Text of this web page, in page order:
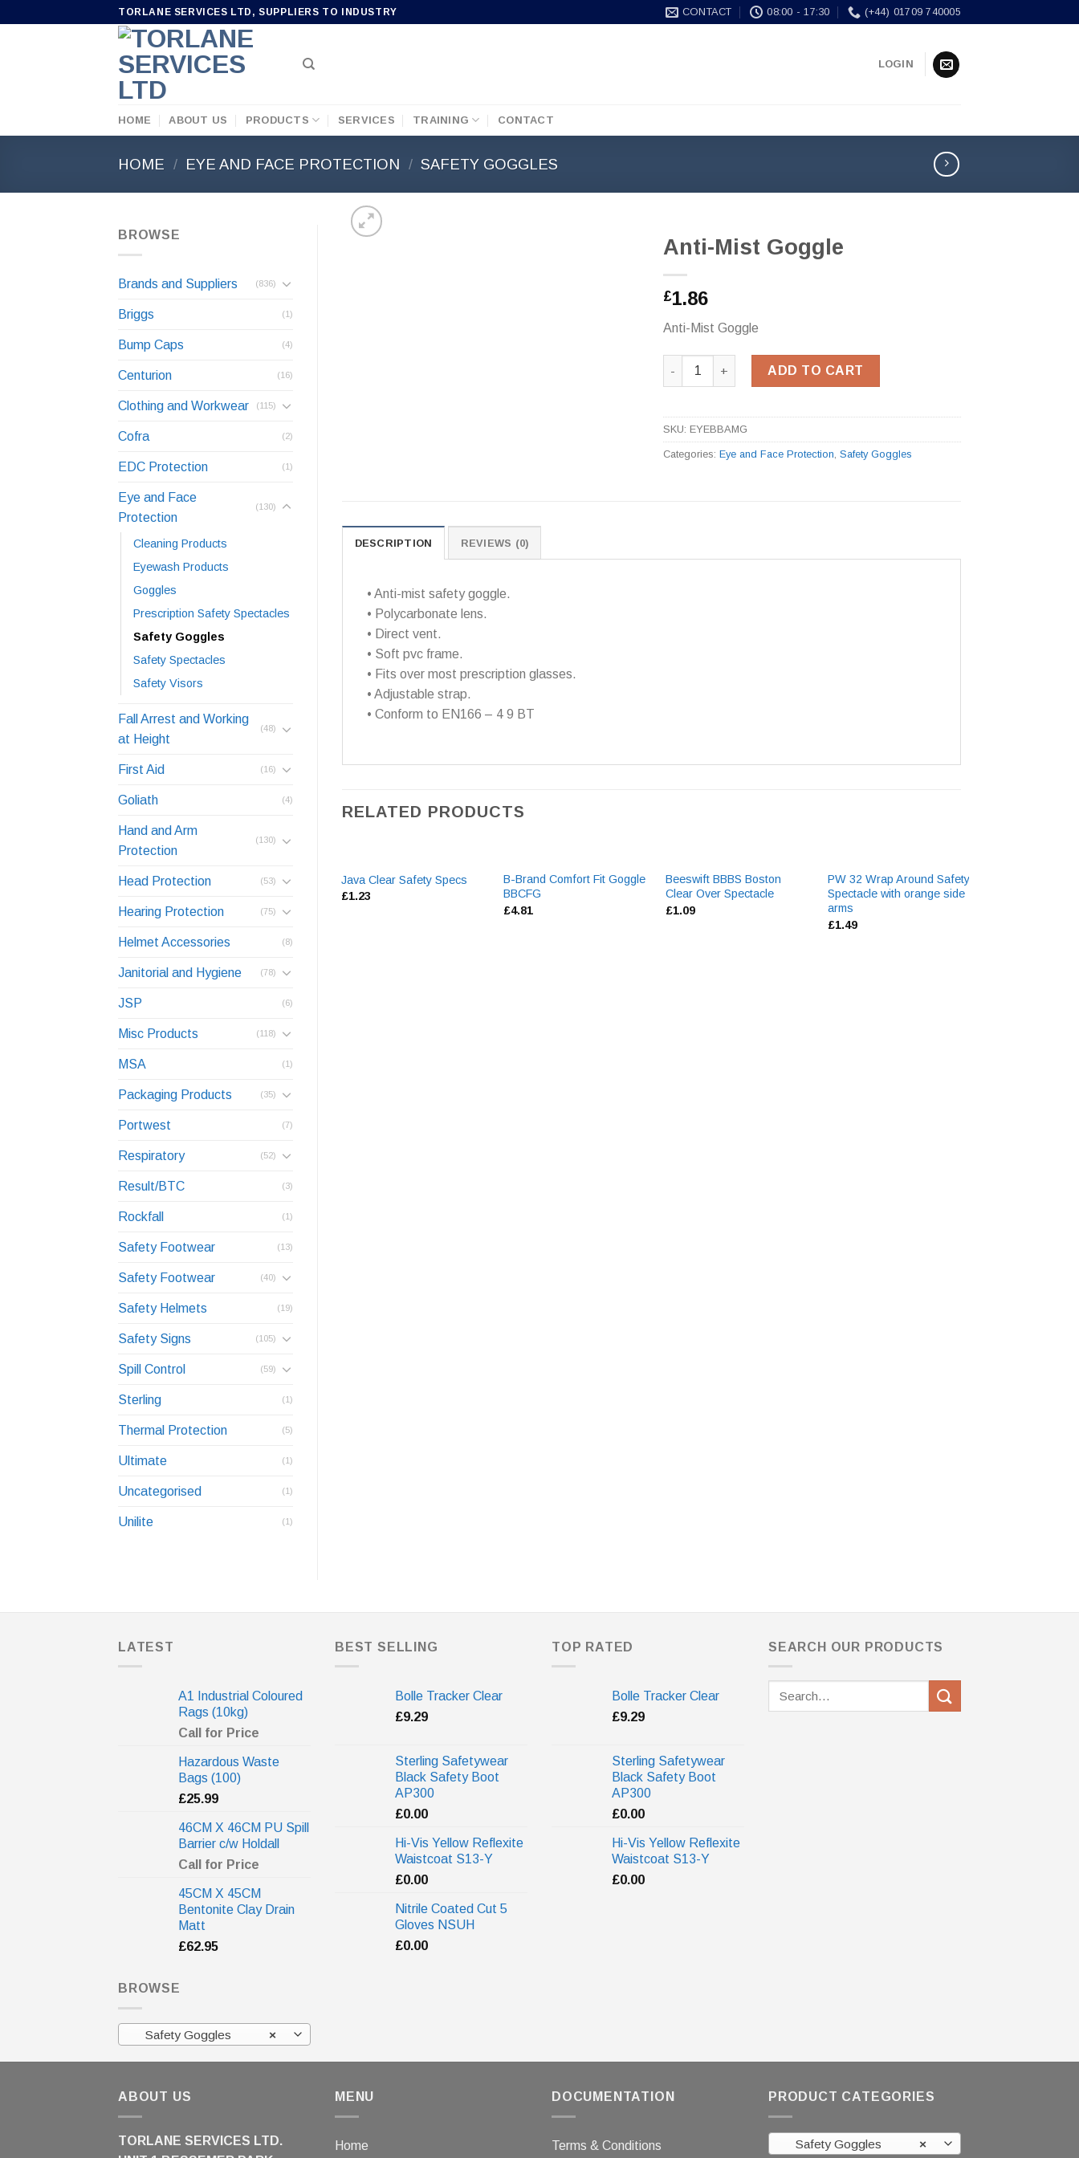
TORLANE SERVICES LTD, SUPPLIERS TO INDUSTRY CONTACT 08:00 - 17:30 (+44) 01709 740005
LOGIN
HOME ABOUT US PRODUCTS SERVICES TRAINING CONTACT
HOME / EYE AND FACE PROTECTION / SAFETY GOGGLES
BROWSE
Brands and Suppliers (836)
Briggs (1)
Bump Caps (4)
Centurion (16)
Clothing and Workwear (115)
Cofra (2)
EDC Protection (1)
Eye and Face
Protection
(130)
Cleaning Products
Eyewash Products
Goggles
Prescription Safety Spectacles
Safety Goggles
Safety Spectacles
Safety Visors
Fall Arrest and Working
at Height
(48)
First Aid (16)
Goliath (4)
Hand and Arm
Protection
(130)
Head Protection (53)
Hearing Protection (75)
Helmet Accessories (8)
Janitorial and Hygiene (78)
JSP (6)
Misc Products (118)
MSA (1)
Packaging Products (35)
Portwest (7)
Respiratory (52)
Result/BTC (3)
Rockfall (1)
Safety Footwear (13)
Safety Footwear (40)
Safety Helmets (19)
Safety Signs (105)
Spill Control (59)
Sterling (1)
Thermal Protection (5)
Ultimate (1)
Uncategorised (1)
Unilite (1)
Anti-Mist Goggle
£1.86
Anti-Mist Goggle
Anti-Mist Goggle quantity
ADD TO CART
SKU:EYEBBAMG
Categories:Eye and Face Protection ,Safety Goggles
DESCRIPTION REVIEWS (0)
• Anti-mist safety goggle.
• Polycarbonate lens.
• Direct vent.
• Soft pvc frame.
• Fits over most prescription glasses.
• Adjustable strap.
• Conform to EN166 – 4 9 BT
RELATED PRODUCTS
Java Clear Safety Specs
£1.23
B-Brand Comfort Fit Goggle
BBCFG
£4.81
Beeswift BBBS Boston
Clear Over Spectacle
£1.09
PW 32 Wrap Around Safety
Spectacle with orange side
arms
£1.49
LATEST
A1 Industrial Coloured
Rags (10kg)
Call for Price
Hazardous Waste
Bags (100)
£25.99
46CM X 46CM PU Spill
Barrier c/w Holdall
Call for Price
45CM X 45CM
Bentonite Clay Drain
Matt
£62.95
BEST SELLING
Bolle Tracker Clear
£9.29
Sterling Safetywear
Black Safety Boot
AP300
£0.00
Hi-Vis Yellow Reflexite
Waistcoat S13-Y
£0.00
Nitrile Coated Cut 5
Gloves NSUH
£0.00
TOP RATED
Bolle Tracker Clear
£9.29
Sterling Safetywear
Black Safety Boot
AP300
£0.00
Hi-Vis Yellow Reflexite
Waistcoat S13-Y
£0.00
SEARCH OUR PRODUCTS
BROWSE
×
Safety Goggles
ABOUT US
TORLANE SERVICES LTD.
MENU
Home
DOCUMENTATION
Terms & Conditions
PRODUCT CATEGORIES
×
Safety Goggles